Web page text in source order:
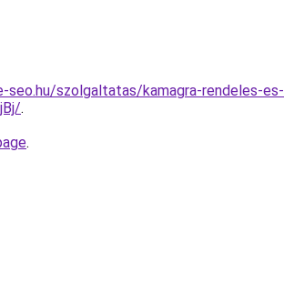
szolgaltatas/kamagra-rendeles-es-
.
.